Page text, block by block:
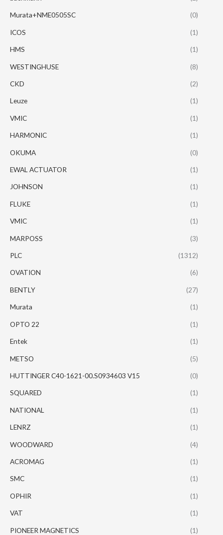
Murata+NME0505SC (0)
ICOS (1)
HMS (1)
WESTINGHUSE (8)
CKD (2)
Leuze (1)
VMIC (1)
HARMONIC (1)
OKUMA (0)
EWAL ACTUATOR (1)
JOHNSON (1)
FLUKE (1)
VMIC (1)
MARPOSS (3)
PLC (1312)
OVATION (6)
BENTLY (27)
Murata (1)
OPTO 22 (1)
Entek (1)
METSO (5)
HUTTINGER C40-1621-00.S0934603 V15 (0)
SQUARED (1)
NATIONAL (1)
LENRZ (1)
WOODWARD (4)
ACROMAG (1)
SMC (1)
OPHIR (1)
VAT (1)
PIONEER MAGNETICS (1)